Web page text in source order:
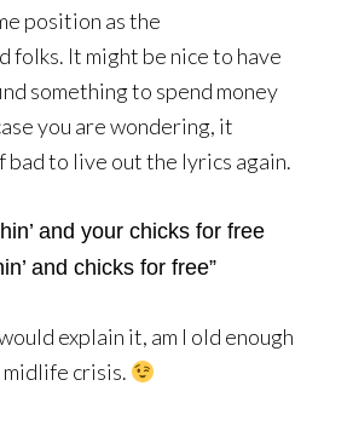
position as the
folks. It might be nice to have
something to spend money
you are wondering, it
bad to live out the lyrics again.
and your chicks for free
and chicks for free”
explain it, am I old enough
midlife crisis.